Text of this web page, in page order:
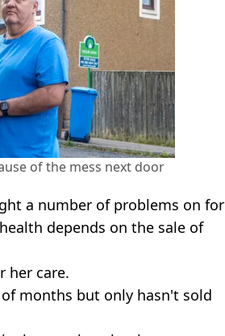
of the mess next door
a number of problems on for
health depends on the sale of
her care.
months but only hasn't sold